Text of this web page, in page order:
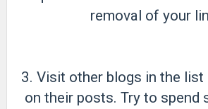
removal of your
3. Visit other blogs in the list
on their posts. Try to spend